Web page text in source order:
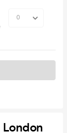
London